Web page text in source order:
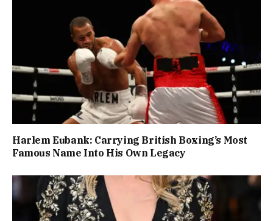
Harlem Eubank: Carrying British Boxing’s Most
Famous Name Into His Own Legacy